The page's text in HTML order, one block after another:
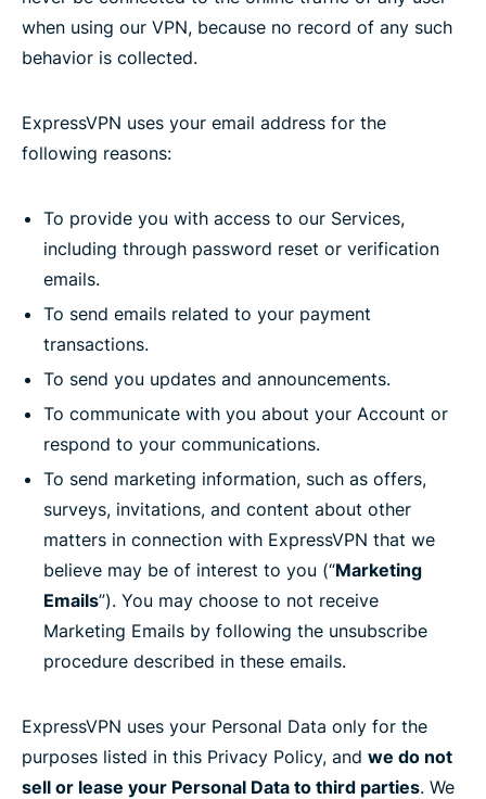
when using our VPN, because no record of any such
behavior is collected.
ExpressVPN uses your email address for the
following reasons:
To provide you with access to our Services,
including through password reset or verification
emails.
To send emails related to your payment
transactions.
To send you updates and announcements.
To communicate with you about your Account or
respond to your communications.
To send marketing information, such as offers,
surveys, invitations, and content about other
matters in connection with ExpressVPN that we
believe may be of interest to you (“Marketing
Emails”). You may choose to not receive
Marketing Emails by following the unsubscribe
procedure described in these emails.
ExpressVPN uses your Personal Data only for the
purposes listed in this Privacy Policy, and we do not
sell or lease your Personal Data to third parties. We